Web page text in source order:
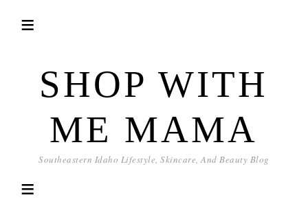
SHOP WITH
ME MAMA
Southeastern Idaho Lifestyle, Skincare, And Beauty Blog